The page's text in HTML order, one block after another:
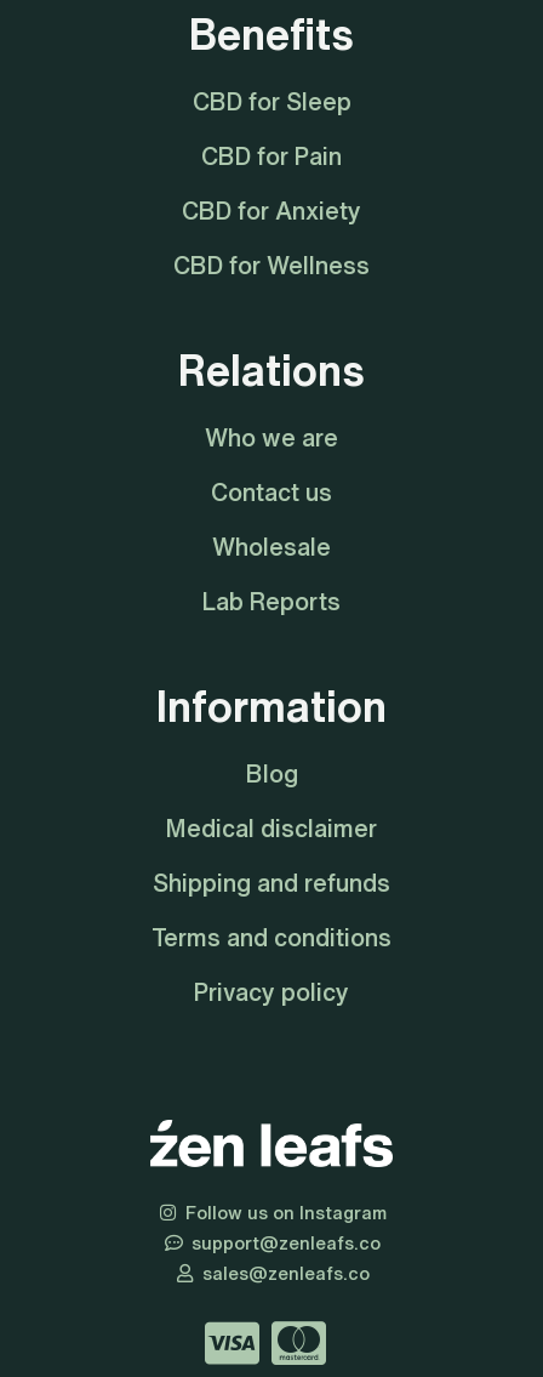
Benefits
CBD for Sleep
CBD for Pain
CBD for Anxiety
CBD for Wellness
Relations
Who we are
Contact us
Wholesale
Lab Reports
Information
Blog
Medical disclaimer
Shipping and refunds
Terms and conditions
Privacy policy
Follow us on Instagram
support@zenleafs.co
sales@zenleafs.co